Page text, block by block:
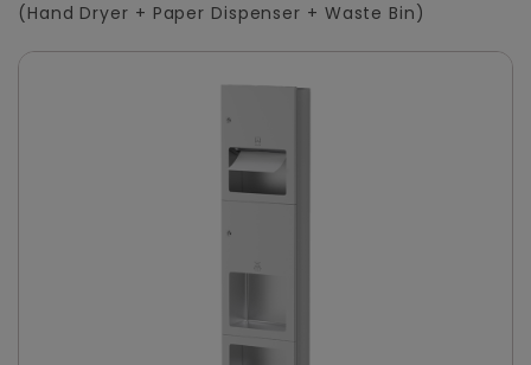
(Hand Dryer + Paper Dispenser + Waste Bin)